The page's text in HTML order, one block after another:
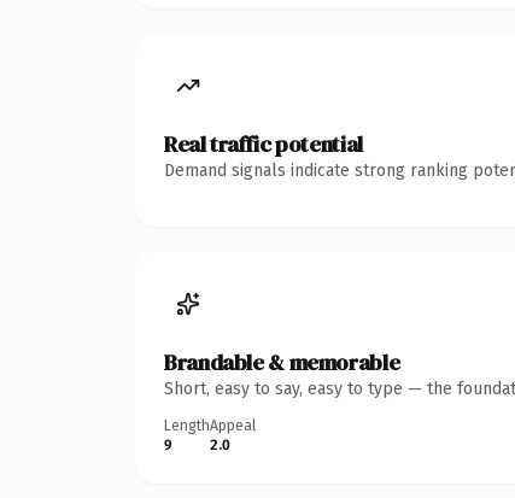
Real traffic potential
Demand signals indicate strong ranking
Brandable & memorable
Short, easy to say, easy to type — the
Length
9
Appeal
2.0